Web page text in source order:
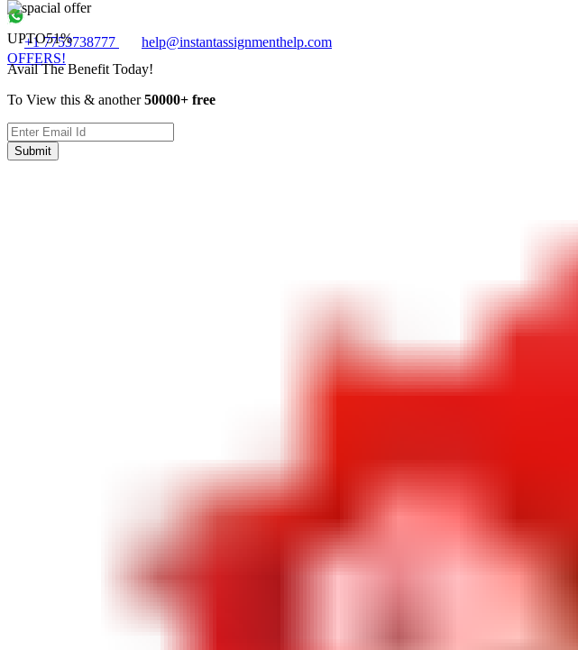
+1 7753738777
help@instantassignmenthelp.com
OFFERS!
UPTO51%
Avail The Benefit Today!
To View this & another50000+ free
Submit